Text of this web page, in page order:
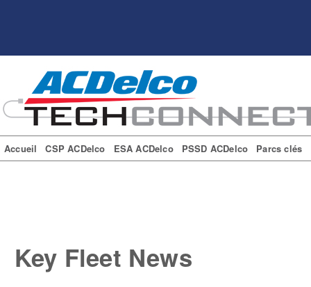
Accueil CSP ACDelco ESA ACDelco PSSD ACDelco Parcs clés
Key Fleet News